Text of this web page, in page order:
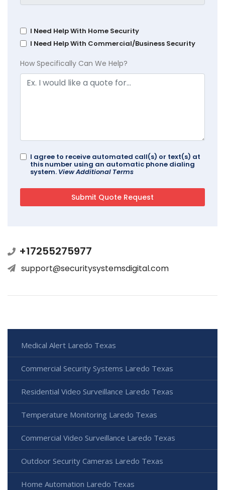
I Need Help With Home Security
I Need Help With Commercial/Business Security
How Specifically Can We Help?
I agree to receive automated call(s) or text(s) at
this number using an automatic phone dialing
system. View Additional Terms
+17255275977
support@securitysystemsdigital.com
Medical Alert Laredo Texas
Commercial Security Systems Laredo Texas
Residential Video Surveillance Laredo Texas
Temperature Monitoring Laredo Texas
Commercial Video Surveillance Laredo Texas
Outdoor Security Cameras Laredo Texas
Home Automation Laredo Texas